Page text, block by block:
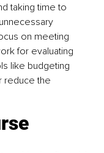
taking time to
on meeting
for evaluating
like budgeting
reduce the